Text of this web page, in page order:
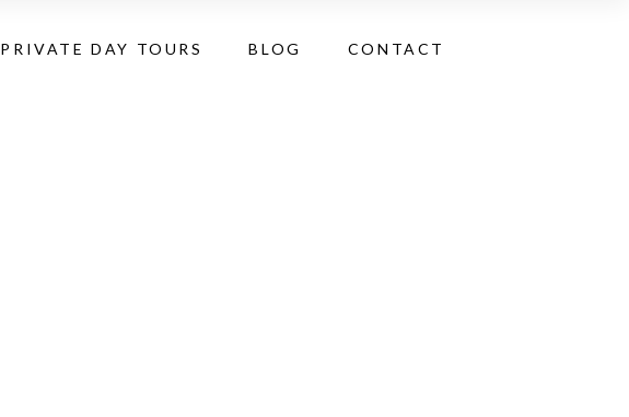
PRIVATE DAY TOURS BLOG CONTACT